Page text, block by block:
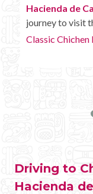
Hacienda de
unlimited
Chichen Itza
Driving to
Hacienda